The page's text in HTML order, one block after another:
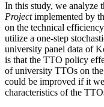
In this study, we analyze
Projectimplemented by
on the technical
utilize a one-step
university panel data of
is that the TTO policy
of university TTOs on
could be improved if it
characteristics of the